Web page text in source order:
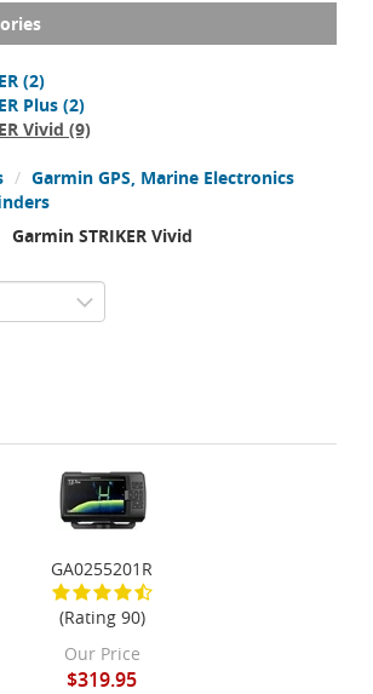
(2)
Plus (2)
Vivid (9)
Garmin GPS, Marine Electronics
Garmin STRIKER Vivid
GA0255201R
(Rating 90)
Our Price
$319.95